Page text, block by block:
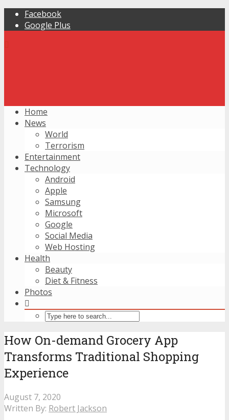
Facebook
Google Plus
Home
News
World
Terrorism
Entertainment
Technology
Android
Apple
Samsung
Microsoft
Google
Social Media
Web Hosting
Health
Beauty
Diet & Fitness
Photos
How On-demand Grocery App
Transforms Traditional Shopping
Experience
August 7, 2020
Written By: Robert Jackson